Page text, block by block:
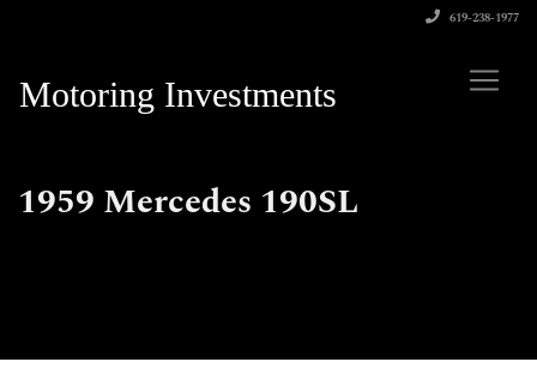
619-238-1977
Motoring Investments
1959 Mercedes 190SL